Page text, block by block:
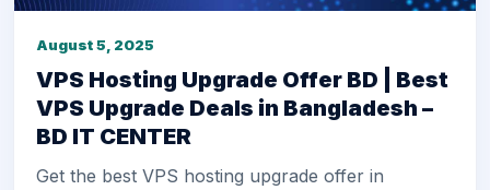
August 5, 2025
VPS Hosting Upgrade Offer BD | Best
VPS Upgrade Deals in Bangladesh –
BD IT CENTER
Get the best VPS hosting upgrade offer in